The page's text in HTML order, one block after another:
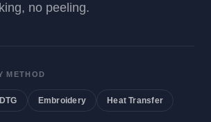
no peeling.
METHOD
DTG Embroidery Heat Transfer